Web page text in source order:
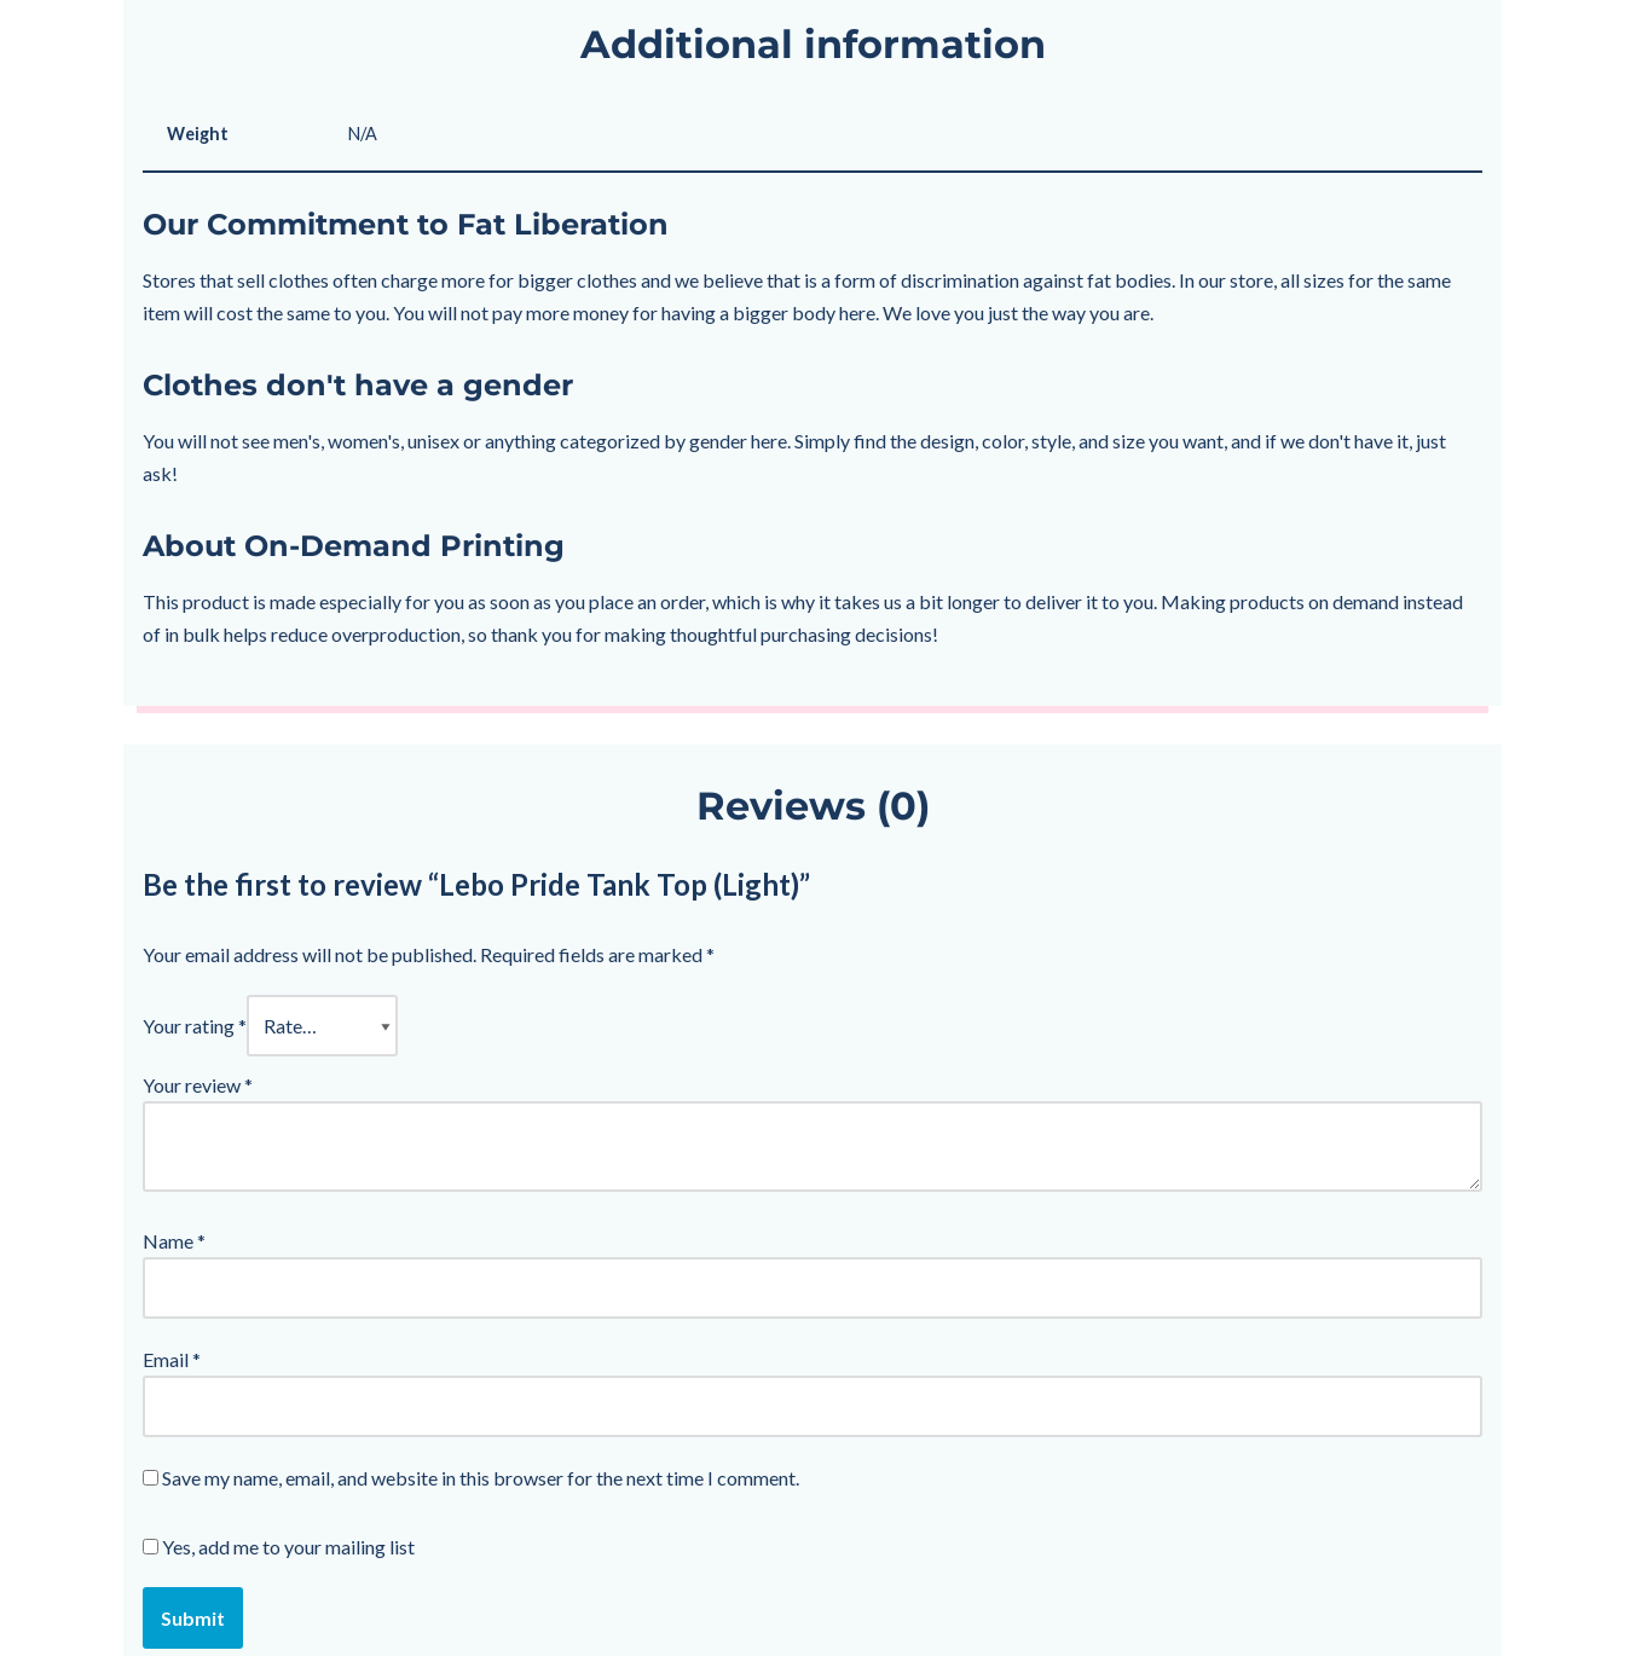
Additional information
Weight N/A
Our Commitment to Fat Liberation
Stores that sell clothes often charge more for bigger clothes and we believe that is a form of discrimination against fat bodies. In our store, all sizes for the same
item will cost the same to you. You will not pay more money for having a bigger body here. We love you just the way you are.
Clothes don't have a gender
You will not see men's, women's, unisex or anything categorized by gender here. Simply find the design, color, style, and size you want, and if we don't have it, just
ask!
About On-Demand Printing
This product is made especially for you as soon as you place an order, which is why it takes us a bit longer to deliver it to you. Making products on demand instead
of in bulk helps reduce overproduction, so thank you for making thoughtful purchasing decisions!
Reviews (0)
Be the first to review “Lebo Pride Tank Top (Light)”
Your email address will not be published. Required fields are marked*
Your rating*
Your review*
Name*
Email*
Save my name, email, and website in this browser for the next time I comment.
Yes, add me to your mailing list